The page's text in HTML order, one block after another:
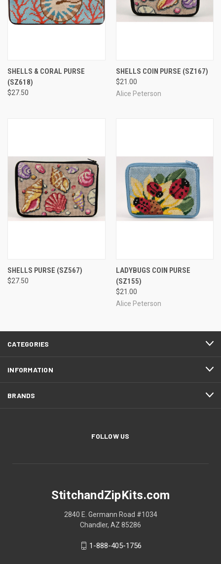
SHELLS & CORAL PURSE
(SZ618)
$27.50
SHELLS COIN PURSE (SZ167)
$21.00
Alice Peterson
SHELLS PURSE (SZ567)
$27.50
LADYBUGS COIN PURSE
(SZ155)
$21.00
Alice Peterson
CATEGORIES
INFORMATION
BRANDS
FOLLOW US
StitchandZipKits.com
2840 E. Germann Road #1034
Chandler, AZ 85286
1-888-405-1756